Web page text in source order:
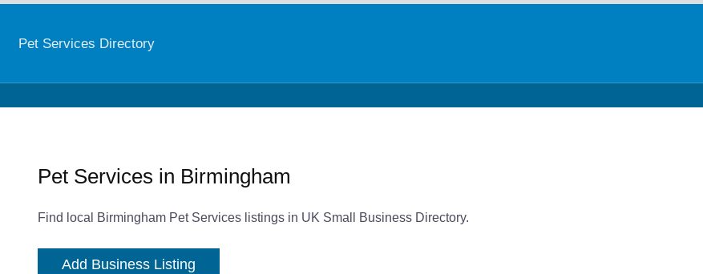
Pet Services Directory
Pet Services in Birmingham
Find local Birmingham Pet Services listings in UK Small Business Directory.
Add Business Listing